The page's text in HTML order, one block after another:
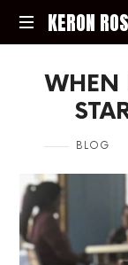
KERON
KERON
Strategy,
the
Modern
Economy
WHEN
BLOG